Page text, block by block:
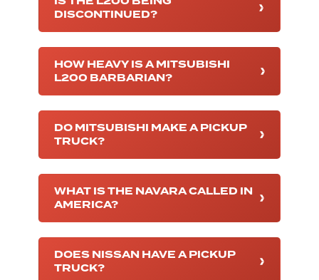
DISCONTINUED?
HOW HEAVY IS A MITSUBISHI
L200 BARBARIAN?
DO MITSUBISHI MAKE A PICKUP
TRUCK?
WHAT IS THE NAVARA CALLED IN
AMERICA?
DOES NISSAN HAVE A PICKUP
TRUCK?